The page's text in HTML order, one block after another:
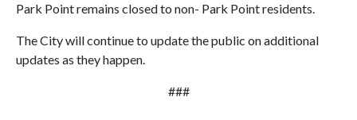
Park Point remains closed to non- Park Point residents.
The City will continue to update the public on additional
updates as they happen.
###